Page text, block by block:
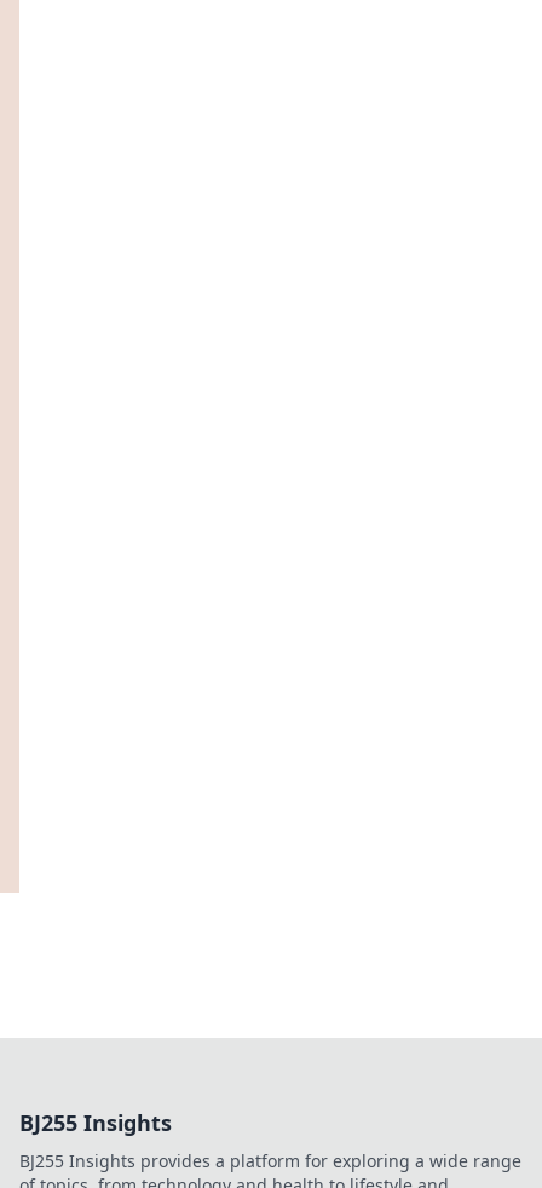
BJ255 Insights
BJ255 Insights provides a platform for exploring a wide range